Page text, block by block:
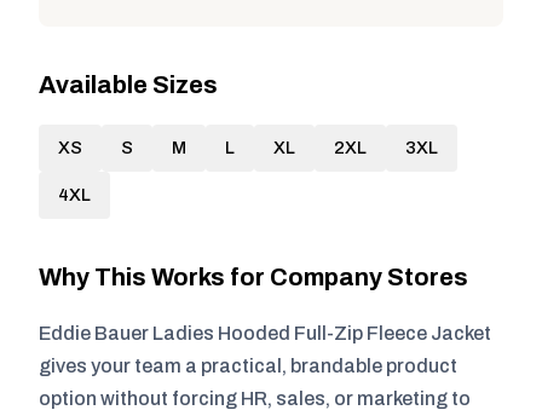
Available Sizes
XS S M L XL 2XL 3XL
4XL
Why This Works for Company Stores
Eddie Bauer Ladies Hooded Full-Zip Fleece Jacket
gives your team a practical, brandable product
option without forcing HR, sales, or marketing to